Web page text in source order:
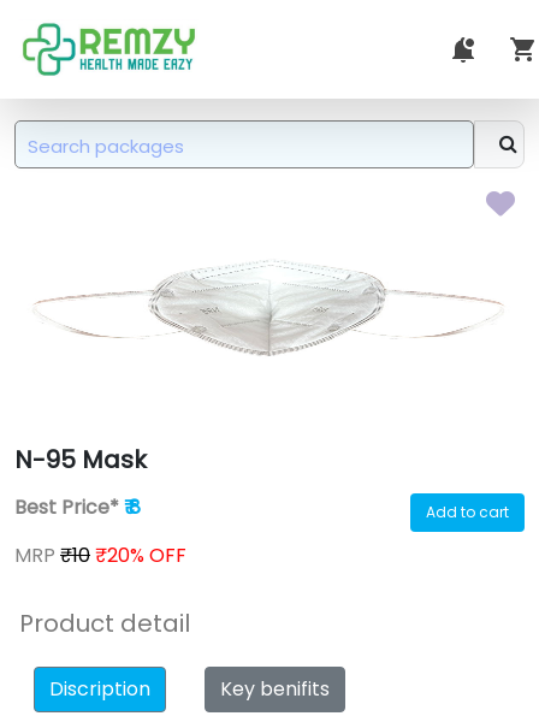
N-95 Mask
Best Price*₹ 8
MRP ₹10₹20% OFF
Add to cart
Product detail
Discription Key benifits